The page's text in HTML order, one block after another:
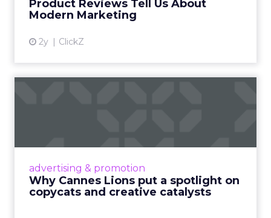
Product Reviews Tell Us About
Modern Marketing
2y ClickZ
View article
advertising & promotion
Why Cannes Lions put a spotlight on
copycats and creative catalysts
Cannes Lions, where the advertising world's
rules of engagement. This year, a new
creative order has emerged,...